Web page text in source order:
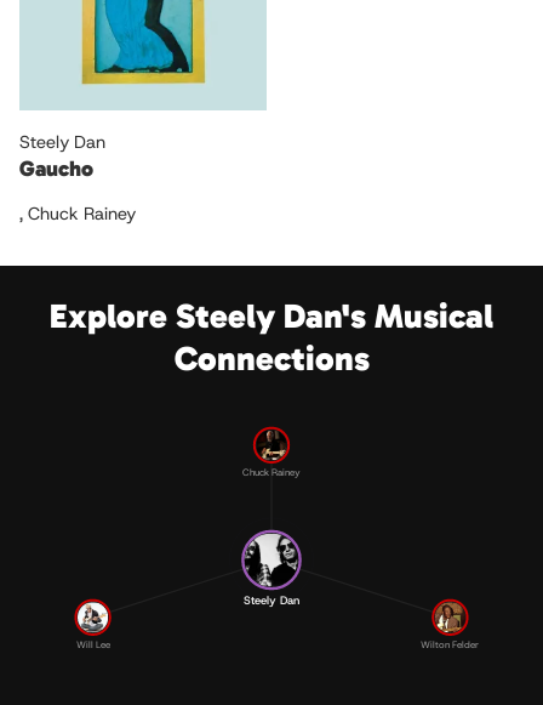
Steely Dan
Gaucho
, Chuck Rainey
Explore Steely Dan's Musical
Connections
Chuck Rainey
Wilton Felder
Will Lee
Steely Dan